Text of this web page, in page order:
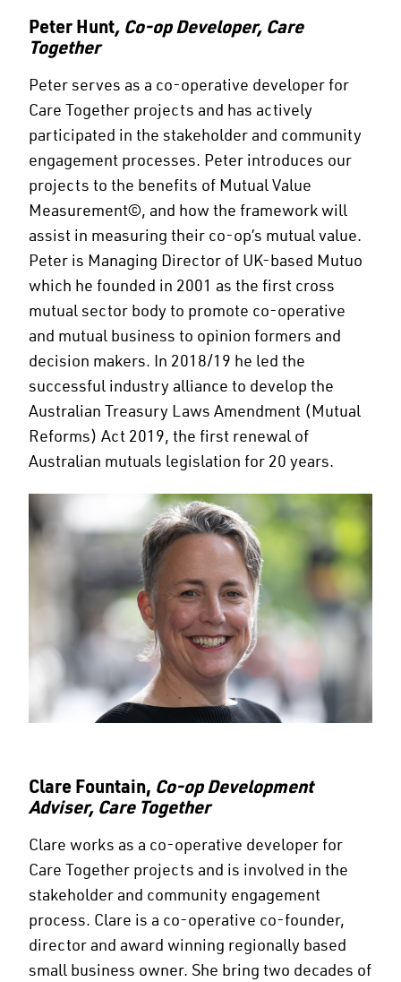
Peter Hunt, Co-op Developer, Care
Together
Peter serves as a co-operative developer for
Care Together projects and has actively
participated in the stakeholder and community
engagement processes. Peter introduces our
projects to the benefits of Mutual Value
Measurement©, and how the framework will
assist in measuring their co-op’s mutual value.
Peter is Managing Director of UK-based Mutuo
which he founded in 2001 as the first cross
mutual sector body to promote co-operative
and mutual business to opinion formers and
decision makers. In 2018/19 he led the
successful industry alliance to develop the
Australian Treasury Laws Amendment (Mutual
Reforms) Act 2019, the first renewal of
Australian mutuals legislation for 20 years.
Clare Fountain, Co-op Development
Adviser, Care Together
Clare works as a co-operative developer for
Care Together projects and is involved in the
stakeholder and community engagement
process. Clare is a co-operative co-founder,
director and award winning regionally based
small business owner. She bring two decades of